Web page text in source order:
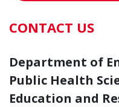
CONTACT US
Department of
Public Health
Education and